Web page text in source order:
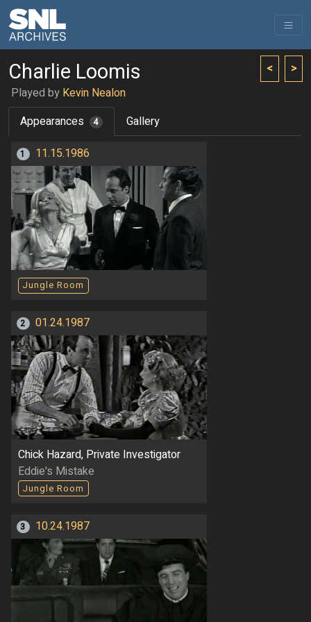
< >
Charlie Loomis
Played by Kevin Nealon
Appearances
4 Gallery
1 11.15.1986
Jungle Room
2 01.24.1987
Chick Hazard, Private Investigator
Eddie's Mistake
Jungle Room
3 10.24.1987